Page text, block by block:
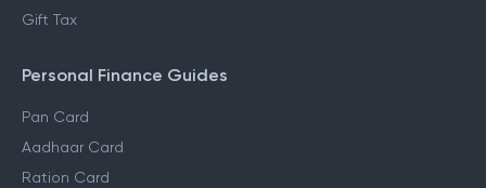
Gift Tax
Personal Finance Guides
Pan Card
Aadhaar Card
Ration Card